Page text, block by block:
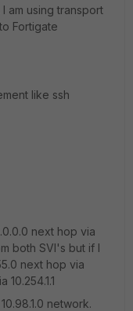
am using transport
Fortigate
like ssh
next hop via
both SVI's but if I
next hop via
10.254.1.1
network.